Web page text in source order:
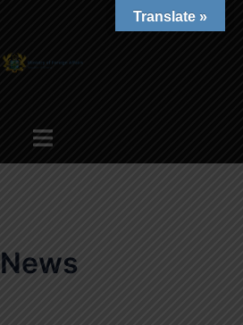
Toggle
News
Translate »